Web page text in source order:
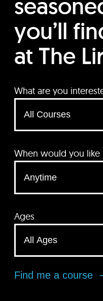
you’ll
at The
What are you
When would you like
Ages
Find me a course